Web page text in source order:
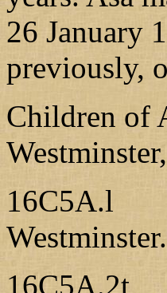
26 January
previously,
Children of
16C5A.l
Westminster.
16C5A.2t